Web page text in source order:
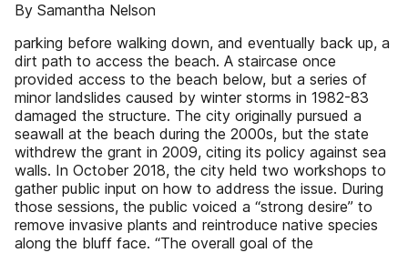
By Samantha Nelson
parking before walking down, and eventually back up, a
dirt path to access the beach. A staircase once
provided access to the beach below, but a series of
minor landslides caused by winter storms in 1982-83
damaged the structure. The city originally pursued a
seawall at the beach during the 2000s, but the state
withdrew the grant in 2009, citing its policy against sea
walls. In October 2018, the city held two workshops to
gather public input on how to address the issue. During
those sessions, the public voiced a “strong desire” to
remove invasive plants and reintroduce native species
along the bluff face. “The overall goal of the